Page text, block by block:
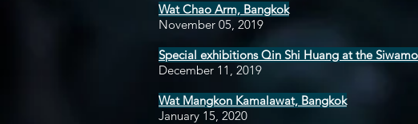
Wat Chao Arm, Bangkok
November 05, 2019
Special exhibitions Qin Shi Huang at the
December 11, 2019
Wat Mangkon Kamalawat, Bangkok
January 15, 2020